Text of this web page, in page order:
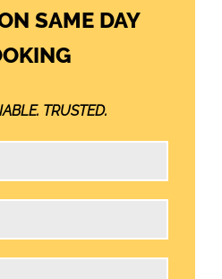
SAME DAY
TRUSTED.